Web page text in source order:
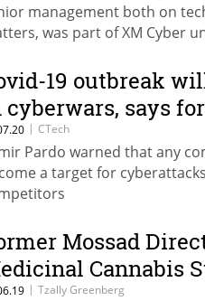
management both on
was part of XM Cyber
19 outbreak
cyberwars, says
| CTech
Pardo warned that any
a target for
Mossad
Cannabis
| Tzally Greenberg